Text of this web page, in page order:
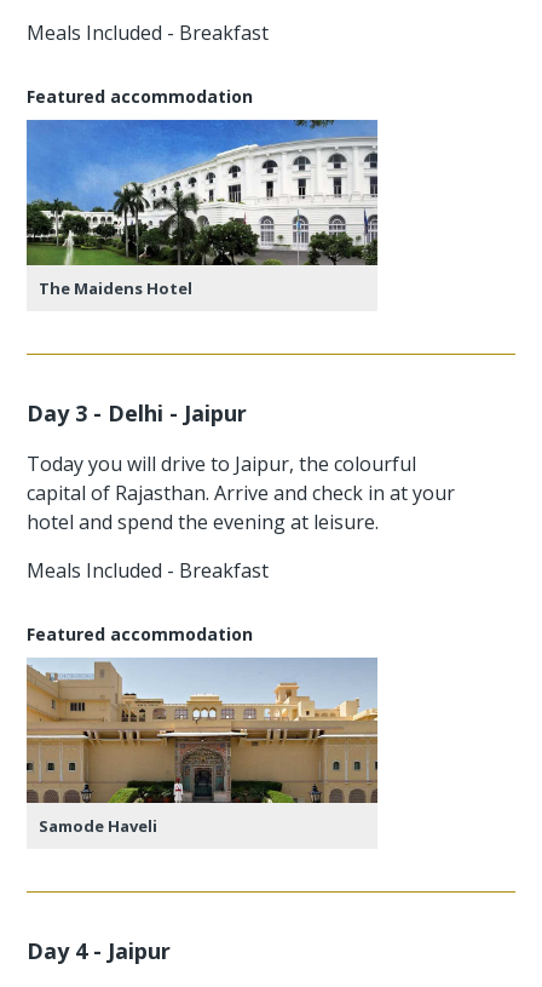
Meals Included - Breakfast
Featured accommodation
The Maidens Hotel
Day 3 - Delhi - Jaipur
Today you will drive to Jaipur, the colourful
capital of Rajasthan. Arrive and check in at your
hotel and spend the evening at leisure.
Meals Included - Breakfast
Featured accommodation
Samode Haveli
Day 4 - Jaipur